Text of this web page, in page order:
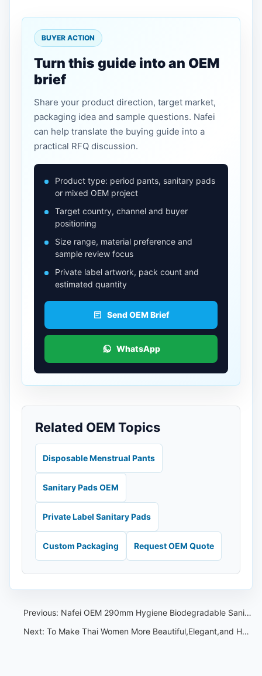
BUYER ACTION
Turn this guide into an OEM
brief
Share your product direction, target market,
packaging idea and sample questions. Nafei
can help translate the buying guide into a
practical RFQ discussion.
Product type: period pants, sanitary pads
or mixed OEM project
Target country, channel and buyer
positioning
Size range, material preference and
sample review focus
Private label artwork, pack count and
estimated quantity
Send OEM Brief
WhatsApp
Related OEM Topics
Disposable Menstrual Pants
Sanitary Pads OEM
Private Label Sanitary Pads
Custom Packaging Request OEM Quote
Previous: Nafei OEM 290mm Hygiene Biodegradable Sanitary Napkin Cotton Feminine Sanitary Pad With Wings
Next: To Make Thai Women More Beautiful,Elegant,and Healthy During Menstruation